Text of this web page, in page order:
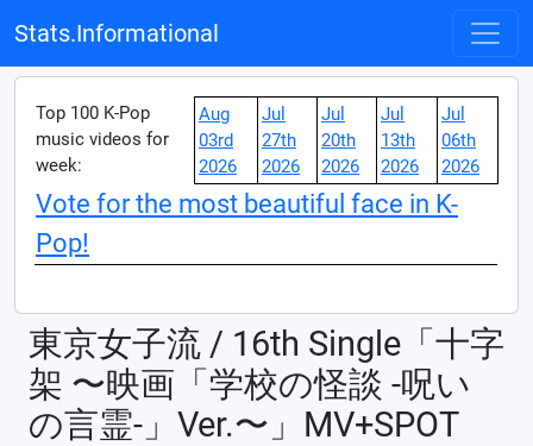
Stats.Informational
Top 100 K-Pop
music videos for
week:
Aug
03rd
2026
Jul
27th
2026
Jul
20th
2026
Jul
13th
2026
Jul
06th
2026
Vote for the most beautiful face in K-
Pop!
東京女子流 / 16th Single「十字
架 〜映画「学校の怪談 -呪い
の言霊-」Ver.〜」MV+SPOT